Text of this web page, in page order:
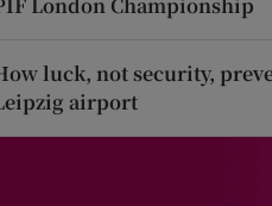
luck, not security,
airport